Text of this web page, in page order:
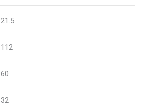
21.5
112
60
32